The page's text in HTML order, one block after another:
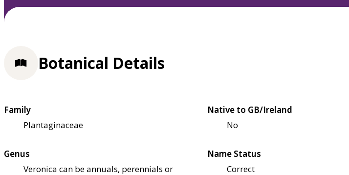
Botanical Details
Family
Plantaginaceae
Native to GB/Ireland
No
Genus
Veronica can be annuals, perennials or
Name Status
Correct